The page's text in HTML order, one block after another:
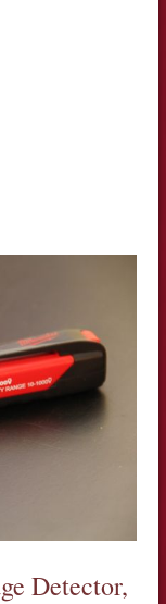
Detector,